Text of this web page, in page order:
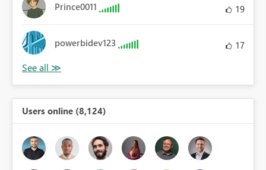
Prince0011 19
powerbidev123 17
Users online (8,124)